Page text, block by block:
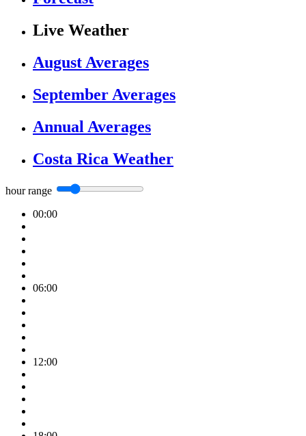
Live Weather
August Averages
September Averages
Annual Averages
Costa Rica Weather
hour range
00:00
06:00
12:00